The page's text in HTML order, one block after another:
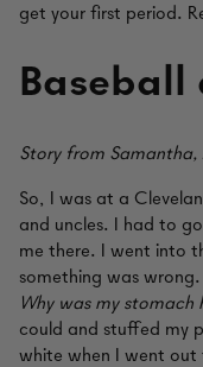
get your first period.
Story from Samantha,
So, I was at a
and uncles. I had to
me there. I went into
something was wrong.
Why was my stomach
could and stuffed my
white when I went